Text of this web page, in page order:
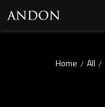
Home / All /